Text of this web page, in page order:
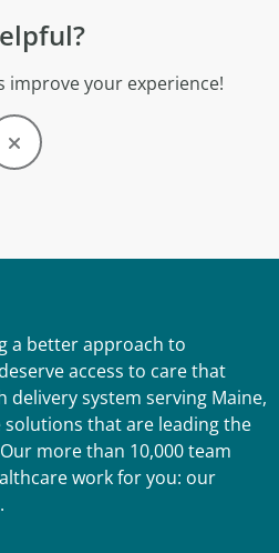
improve your experience!
a better approach to
access to care that
system serving Maine,
solutions that are leading the
more than 10,000 team
work for you: our